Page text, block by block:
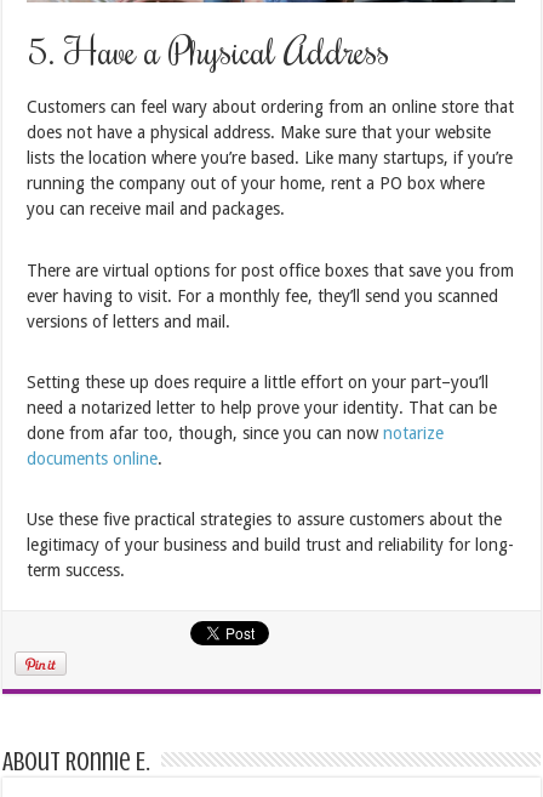
5. Have a Physical Address
Customers can feel wary about ordering from an online store that
does not have a physical address. Make sure that your website
lists the location where you’re based. Like many startups, if you’re
running the company out of your home, rent a PO box where
you can receive mail and packages.
There are virtual options for post office boxes that save you from
ever having to visit. For a monthly fee, they’ll send you scanned
versions of letters and mail.
Setting these up does require a little effort on your part–you’ll
need a notarized letter to help prove your identity. That can be
done from afar too, though, since you can nownotarize
documents online.
Use these five practical strategies to assure customers about the
legitimacy of your business and build trust and reliability for long-
term success.
About Ronnie E.